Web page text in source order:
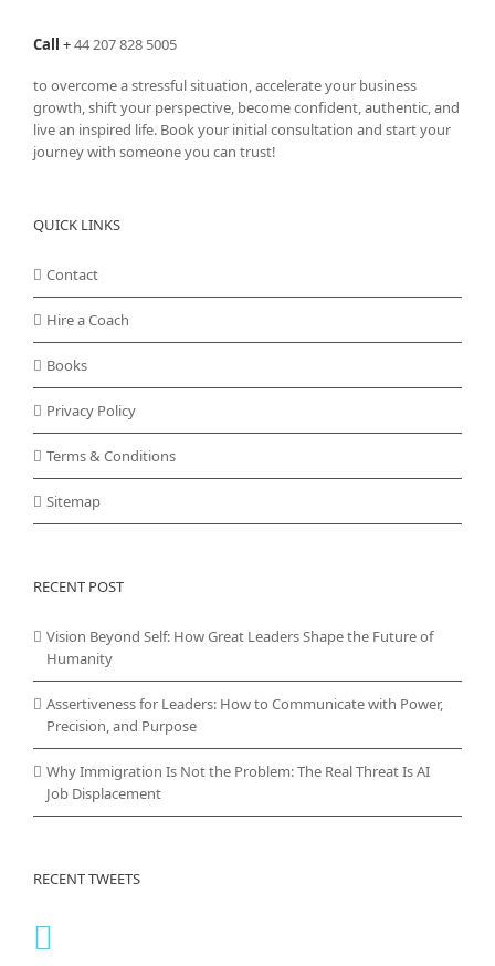
Call +44 207 828 5005
to overcome a stressful situation, accelerate your business
growth, shift your perspective, become confident, authentic, and
live an inspired life. Book your initial consultation and start your
journey with someone you can trust!
QUICK LINKS
Contact
Hire a Coach
Books
Privacy Policy
Terms & Conditions
Sitemap
RECENT POST
Vision Beyond Self: How Great Leaders Shape the Future of
Humanity
Assertiveness for Leaders: How to Communicate with Power,
Precision, and Purpose
Why Immigration Is Not the Problem: The Real Threat Is AI
Job Displacement
RECENT TWEETS